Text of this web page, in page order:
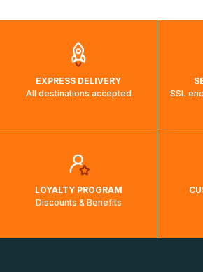
EXPRESS DELIVERY
All destinations accepted
SSL
LOYALTY PROGRAM
Discounts & Benefits